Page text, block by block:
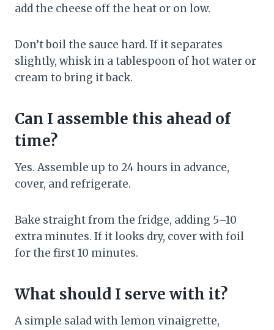
add the cheese off the heat or on low.
Don’t boil the sauce hard. If it separates
slightly, whisk in a tablespoon of hot water or
cream to bring it back.
Can I assemble this ahead of
time?
Yes. Assemble up to 24 hours in advance,
cover, and refrigerate.
Bake straight from the fridge, adding 5–10
extra minutes. If it looks dry, cover with foil
for the first 10 minutes.
What should I serve with it?
A simple salad with lemon vinaigrette,